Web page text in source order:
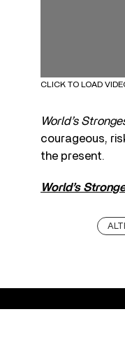
CLICK TO LOAD
World’s
courageous,
the present.
World’s